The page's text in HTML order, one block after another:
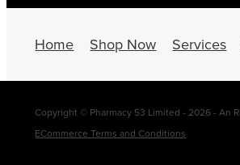
Home Shop Now Services
Copyright © Pharmacy 53 Limited - 2026 - An
ECommerce Terms and Conditions